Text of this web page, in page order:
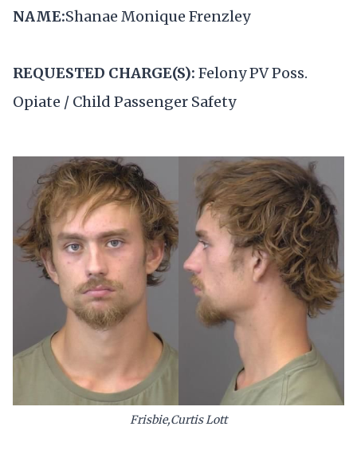
NAME:Shanae Monique Frenzley
REQUESTED CHARGE(S): Felony PV Poss.
Opiate / Child Passenger Safety
Frisbie,Curtis Lott